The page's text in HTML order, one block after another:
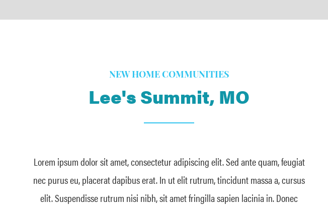
NEW HOME COMMUNITIES
Lee's Summit, MO
Lorem ipsum dolor sit amet, consectetur adipiscing elit. Sed ante quam, feugiat
nec purus eu, placerat dapibus erat. In ut elit rutrum, tincidunt massa a, cursus
elit. Suspendisse rutrum nisi nibh, sit amet fringilla sapien lacinia in. Donec